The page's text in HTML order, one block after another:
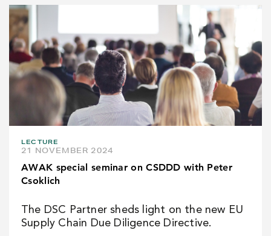
LECTURE
21 NOVEMBER 2024
AWAK special seminar on CSDDD with Peter
Csoklich
The DSC Partner sheds light on the new EU
Supply Chain Due Diligence Directive.